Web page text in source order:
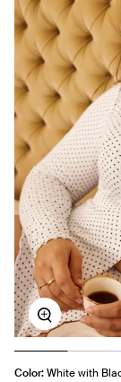
Zoom
Color:White with